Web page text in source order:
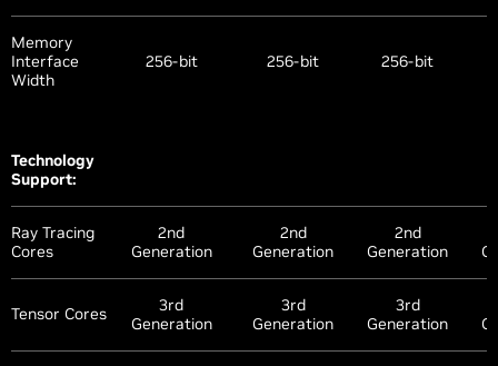
Memory
Interface
Width
256-bit 256-bit 256-bit
Technology
Support:
Ray Tracing
Cores
2nd
Generation
2nd
Generation
2nd
Generation
Tensor Cores
3rd
Generation
3rd
Generation
3rd
Generation